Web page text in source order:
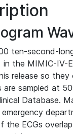
ten-second-
the MIMIC-IV-
release so
are sampled at
Database.
the ECGs